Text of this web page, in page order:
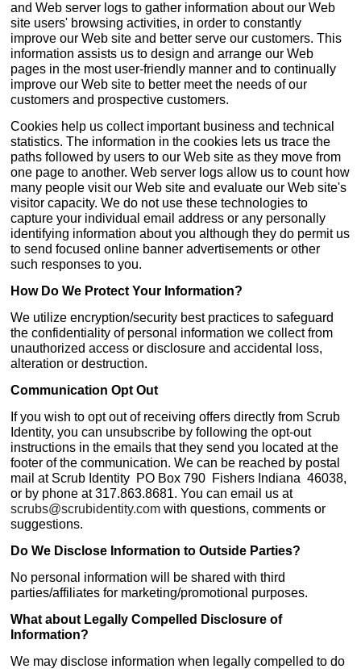
and Web server logs to gather information about our Web
site users' browsing activities, in order to constantly
improve our Web site and better serve our customers. This
information assists us to design and arrange our Web
pages in the most user-friendly manner and to continually
improve our Web site to better meet the needs of our
customers and prospective customers.
Cookies help us collect important business and technical
statistics. The information in the cookies lets us trace the
paths followed by users to our Web site as they move from
one page to another. Web server logs allow us to count how
many people visit our Web site and evaluate our Web site's
visitor capacity. We do not use these technologies to
capture your individual email address or any personally
identifying information about you although they do permit us
to send focused online banner advertisements or other
such responses to you.
How Do We Protect Your Information?
We utilize encryption/security best practices to safeguard
the confidentiality of personal information we collect from
unauthorized access or disclosure and accidental loss,
alteration or destruction.
Communication Opt Out
If you wish to opt out of receiving offers directly from Scrub
Identity, you can unsubscribe by following the opt-out
instructions in the emails that they send you located at the
footer of the communication. We can be reached by postal
mail at Scrub Identity PO Box 790 Fishers Indiana 46038,
or by phone at 317.863.8681. You can email us at
scrubs@scrubidentity.com with questions, comments or
suggestions.
Do We Disclose Information to Outside Parties?
No personal information will be shared with third
parties/affiliates for marketing/promotional purposes.
What about Legally Compelled Disclosure of
Information?
We may disclose information when legally compelled to do